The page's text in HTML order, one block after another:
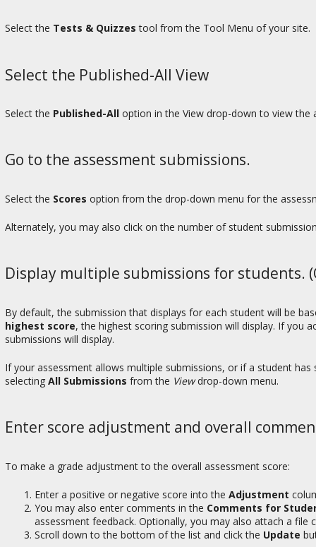
Select the Tests & Quizzes tool from the Tool Menu of your site.
Select the Published-All View
Select the Published-All option in the View drop-down to view the
Go to the assessment submissions.
Select the Scores option from the drop-down menu for the
Alternately, you may also click on the number of student
Display multiple submissions for students.
By default, the submission that displays for each student will be
highest score, the highest scoring submission will display. If you
submissions will display.
If your assessment allows multiple submissions, or if a student
selecting All Submissions from the Viewdrop-down menu.
Enter score adjustment and overall
To make a grade adjustment to the overall assessment score:
Enter a positive or negative score into the Adjustment
You may also enter comments in the Comments for
assessment feedback. Optionally, you may also attach a file
Scroll down to the bottom of the list and click the Update